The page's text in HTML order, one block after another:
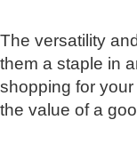
The versatility
them a staple in
shopping for
the value of a